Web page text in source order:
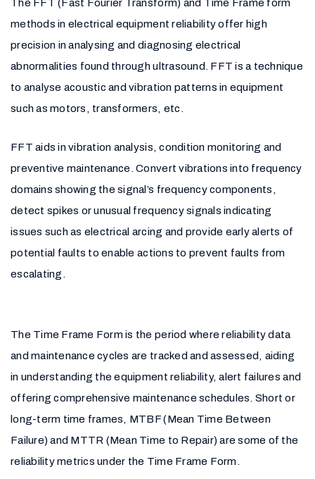
The FFT (Fast Fourier Transform) and Time Frame form
methods in electrical equipment reliability offer high
precision in analysing and diagnosing electrical
abnormalities found through ultrasound. FFT is a technique
to analyse acoustic and vibration patterns in equipment
such as motors, transformers, etc.
FFT aids in vibration analysis, condition monitoring and
preventive maintenance. Convert vibrations into frequency
domains showing the signal’s frequency components,
detect spikes or unusual frequency signals indicating
issues such as electrical arcing and provide early alerts of
potential faults to enable actions to prevent faults from
escalating.
The Time Frame Form is the period where reliability data
and maintenance cycles are tracked and assessed, aiding
in understanding the equipment reliability, alert failures and
offering comprehensive maintenance schedules. Short or
long-term time frames, MTBF (Mean Time Between
Failure) and MTTR (Mean Time to Repair) are some of the
reliability metrics under the Time Frame Form.